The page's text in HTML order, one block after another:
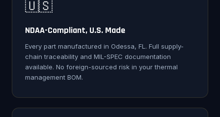
🇺🇸
NDAA-Compliant, U.S. Made
Every part manufactured in Odessa, FL. Full supply-
chain traceability and MIL-SPEC documentation
available. No foreign-sourced risk in your thermal
management BOM.